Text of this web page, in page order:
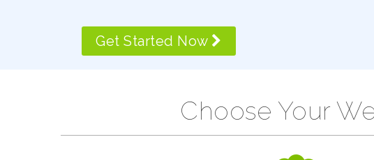
Get Started Now
Choose Your